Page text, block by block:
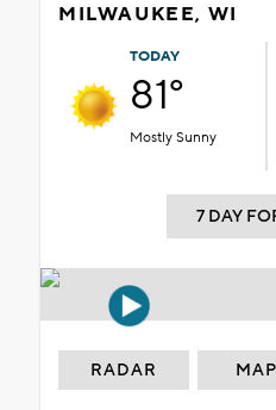
MILWAUKEE, WI
TODAY
81°
Mostly Sunny
7 DAY
RADAR